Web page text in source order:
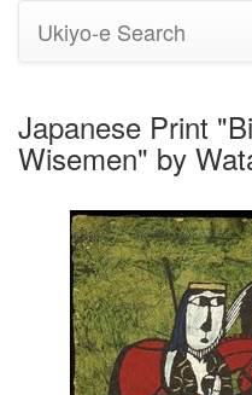
Ukiyo-e Search
Japanese Print
Wisemen" by